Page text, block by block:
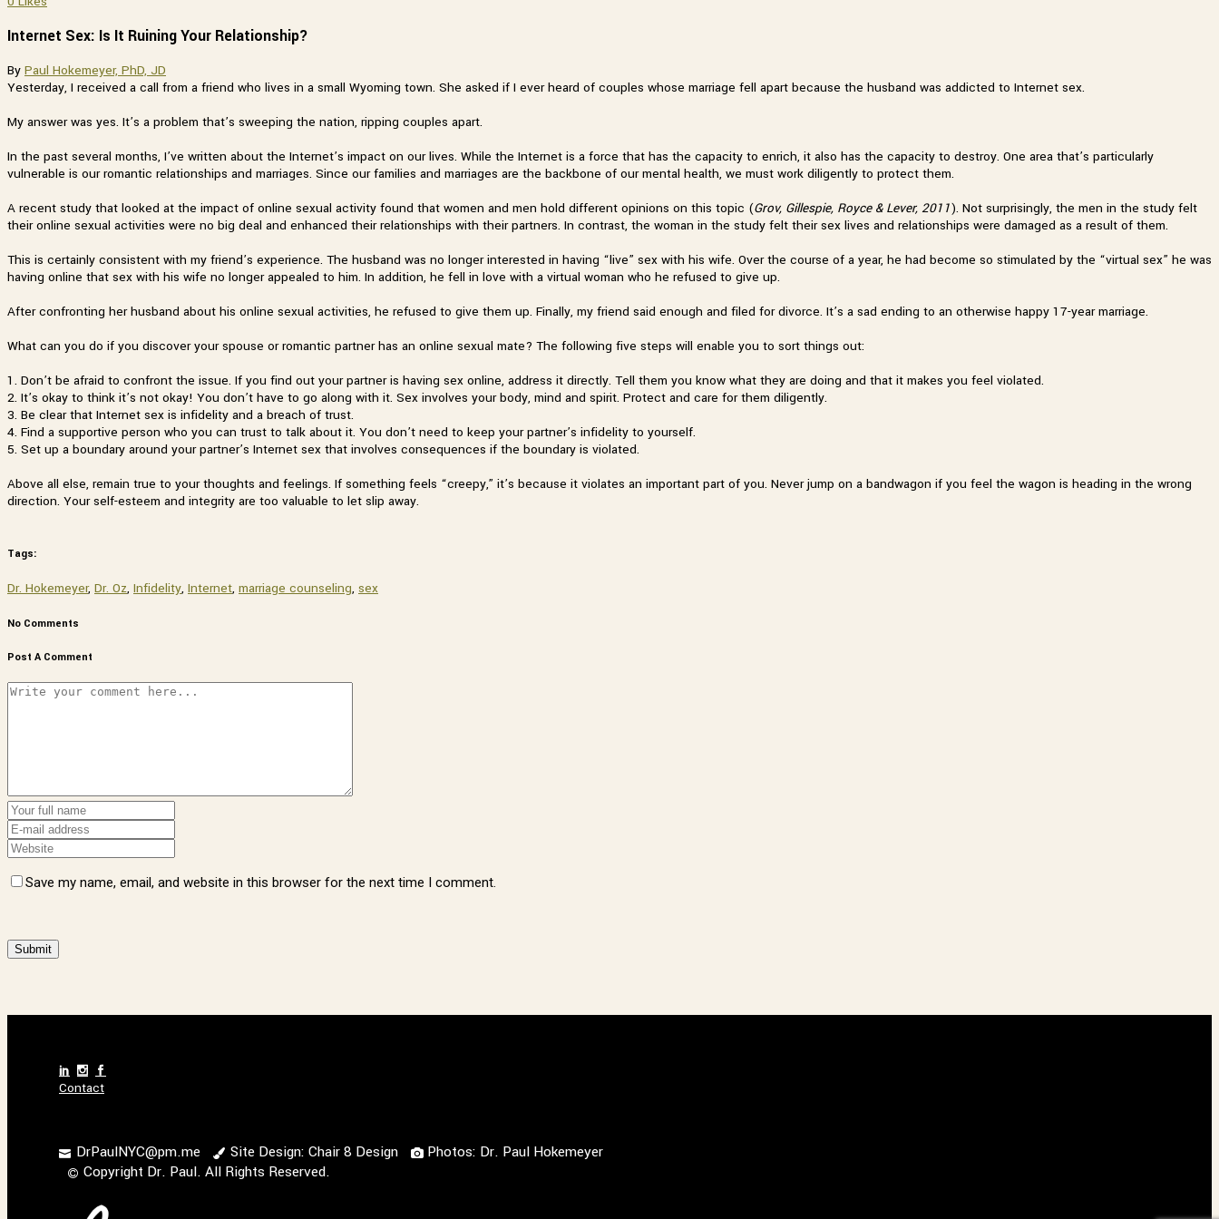
Internet Sex: Is It Ruining Your Relationship?
By Paul Hokemeyer, PhD, JD
Yesterday, I received a call from a friend who lives in a small Wyoming town. She asked if I ever heard of couples whose marriage fell apart because the husband was addicted to Internet sex.
My answer was yes. It’s a problem that’s sweeping the nation, ripping couples apart.
In the past several months, I’ve written about the Internet’s impact on our lives. While the Internet is a force that has the capacity to enrich, it also has the capacity to destroy. One area that’s particularly
vulnerable is our romantic relationships and marriages. Since our families and marriages are the backbone of our mental health, we must work diligently to protect them.
A recent study that looked at the impact of online sexual activity found that women and men hold different opinions on this topic (Grov, Gillespie, Royce & Lever, 2011). Not surprisingly, the men in the study felt
their online sexual activities were no big deal and enhanced their relationships with their partners. In contrast, the woman in the study felt their sex lives and relationships were damaged as a result of them.
This is certainly consistent with my friend’s experience. The husband was no longer interested in having “live” sex with his wife. Over the course of a year, he had become so stimulated by the “virtual sex” he was
having online that sex with his wife no longer appealed to him. In addition, he fell in love with a virtual woman who he refused to give up.
After confronting her husband about his online sexual activities, he refused to give them up. Finally, my friend said enough and filed for divorce. It’s a sad ending to an otherwise happy 17-year marriage.
What can you do if you discover your spouse or romantic partner has an online sexual mate? The following five steps will enable you to sort things out:
1. Don’t be afraid to confront the issue. If you find out your partner is having sex online, address it directly. Tell them you know what they are doing and that it makes you feel violated.
2. It’s okay to think it’s not okay! You don’t have to go along with it. Sex involves your body, mind and spirit. Protect and care for them diligently.
3. Be clear that Internet sex is infidelity and a breach of trust.
4. Find a supportive person who you can trust to talk about it. You don’t need to keep your partner’s infidelity to yourself.
5. Set up a boundary around your partner’s Internet sex that involves consequences if the boundary is violated.
Above all else, remain true to your thoughts and feelings. If something feels “creepy,” it’s because it violates an important part of you. Never jump on a bandwagon if you feel the wagon is heading in the wrong
direction. Your self-esteem and integrity are too valuable to let slip away.
Tags:
Dr. Hokemeyer, Dr. Oz, Infidelity, Internet, marriage counseling, sex
No Comments
Post A Comment
Save my name, email, and website in this browser for the next time I comment.
Contact
DrPaulNYC@pm.me Site Design: Chair 8 Design
Photos: Dr. Paul Hokemeyer
Copyright Dr. Paul. All Rights Reserved.